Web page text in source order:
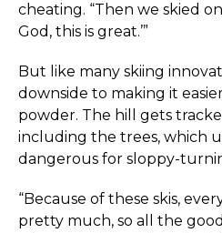
cheating. “Then we skied
God, this is great.’”
But like many skiing
downside to making it
powder. The hill gets
including the trees, which
dangerous for sloppy-
“Because of these skis,
pretty much, so all the